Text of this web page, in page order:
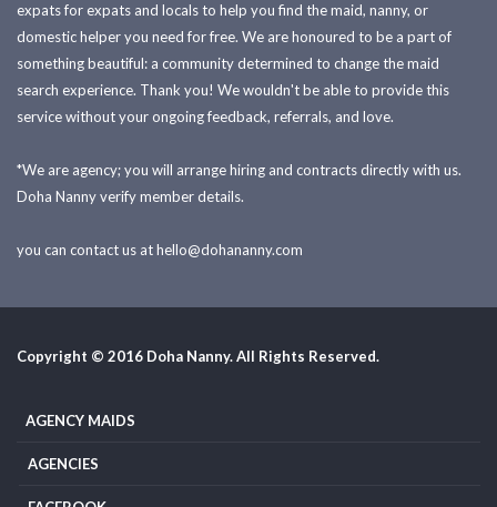
expats for expats and locals to help you find the maid, nanny, or
domestic helper you need for free. We are honoured to be a part of
something beautiful: a community determined to change the maid
search experience. Thank you! We wouldn't be able to provide this
service without your ongoing feedback, referrals, and love.
*We are agency; you will arrange hiring and contracts directly with us.
Doha Nanny verify member details.
you can contact us athello@dohananny.com
Copyright © 2016 Doha Nanny. All Rights Reserved.
AGENCY MAIDS
AGENCIES